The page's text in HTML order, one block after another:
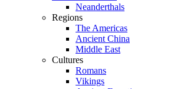
Neanderthals
Regions
The Americas
Ancient China
Middle East
Cultures
Romans
Vikings